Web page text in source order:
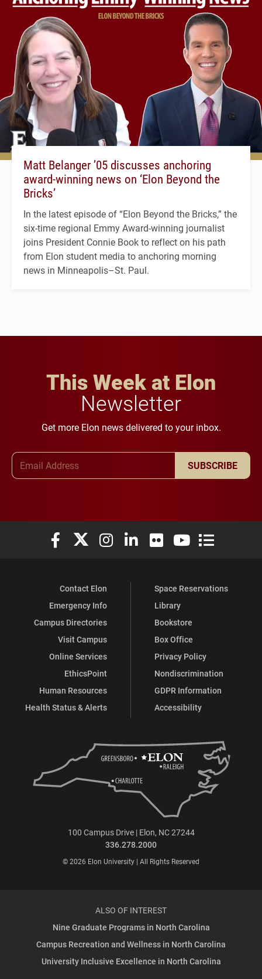
Matt Belanger ’05 discusses anchoring
award-winning news on ‘Elon Beyond the
Bricks’
In the latest episode of “Elon Beyond the Bricks,” the
six-time regional Emmy Award-winning journalist
joins President Connie Book to reflect on his path
from Elon student media to anchoring morning
news in Minneapolis–St. Paul.
This Week at Elon
Newsletter
Get more Elon news delivered to your inbox.
SUBSCRIBE
Elon University Facebook
Elon University X (formerly Twitter)
Elon University Instagram
Elon University LinkedIn
Elon University Flickr
Elon University
Elon
Contact Elon
Emergency Info
Campus Directories
Visit Campus
Online Services
EthicsPoint
Human Resources
Health Status & Alerts
Space Reservations
Library
Bookstore
Box Office
Privacy Policy
Nondiscrimination
GDPR Information
Accessibility
100 Campus Drive | Elon, NC 27244
336.278.2000
© 2026 Elon University | All Rights Reserved
ALSO OF INTEREST
Nine Graduate Programs in North Carolina
Campus Recreation and Wellness in North Carolina
University Inclusive Excellence in North Carolina